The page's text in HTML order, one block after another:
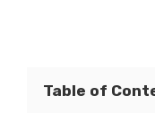
Table of